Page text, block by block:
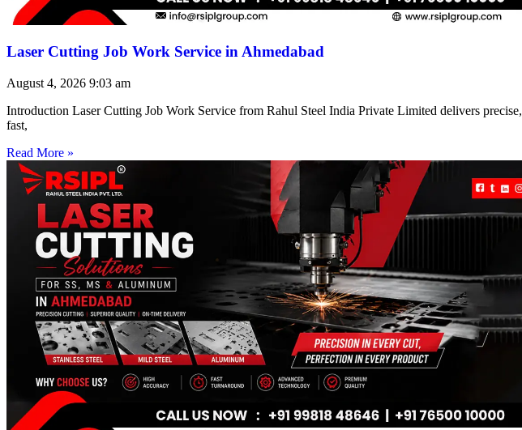
Laser Cutting Job Work Service in Ahmedabad
August 4, 2026 9:03 am
Introduction Laser Cutting Job Work Service from Rahul Steel India Private Limited delivers precise,
fast,
Read More »